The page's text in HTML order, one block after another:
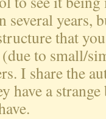
several years,
that
to small/
I share the
have a